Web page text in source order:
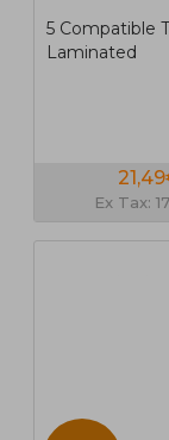
5 Compatible
Laminated
Ex Tax: